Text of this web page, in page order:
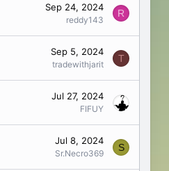
Sep 24, 2024
reddy143
R
Sep 5, 2024
tradewithjarit
T
Jul 27, 2024
FIFUY
Jul 8, 2024
Sr.Necro369
S